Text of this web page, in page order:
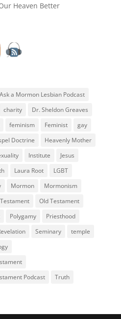
Heaven Better
Ask a Mormon Lesbian Podcast
charity
Dr. Sheldon Greaves
feminism Feminist
gay
Doctrine
Heavenly Mother
Institute
Jesus
Laura Root
LGBT
Mormon
Mormonism
Old Testament
Polygamy
Priesthood
Seminary
temple
Podcast
Truth